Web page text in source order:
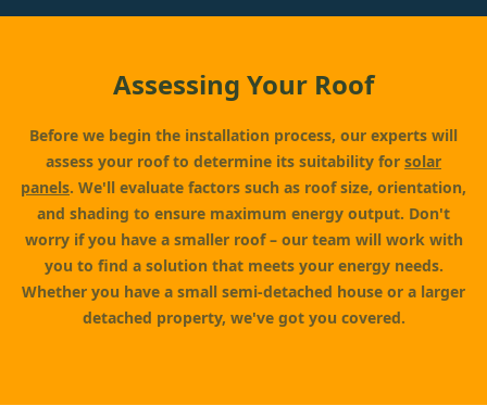
Assessing Your Roof
Before we begin the installation process, our experts will
assess your roof to determine its suitability for solar
panels. We'll evaluate factors such as roof size, orientation,
and shading to ensure maximum energy output. Don't
worry if you have a smaller roof – our team will work with
you to find a solution that meets your energy needs.
Whether you have a small semi-detached house or a larger
detached property, we've got you covered.